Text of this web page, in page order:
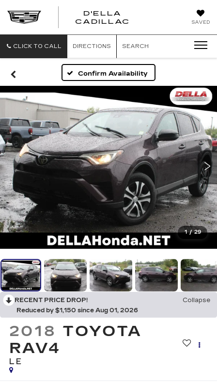
SAVED
D'ELLA
CADILLAC
CLICK TO CALL DIRECTIONS SEARCH
Confirm Availability
1 / 29
RECENT PRICE DROP!
Collapse
Reduced by $1,150 since Aug 01, 2026
2018 TOYOTA
RAV4
LE